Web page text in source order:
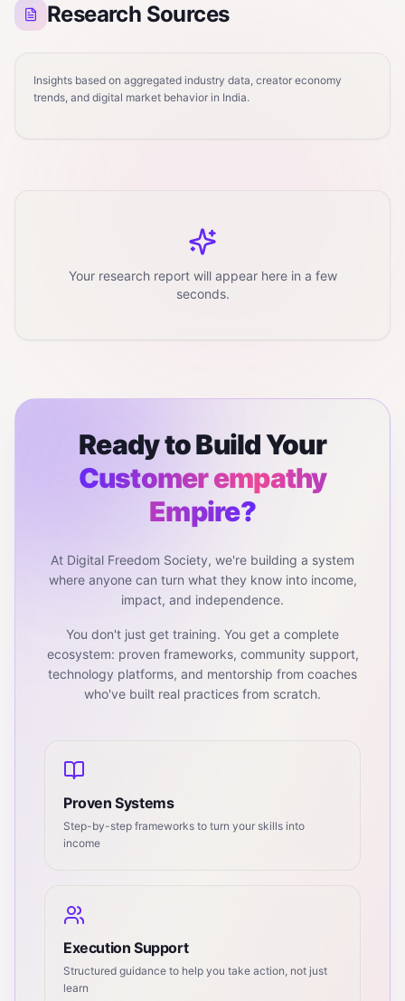
Research Sources
Insights based on aggregated industry data, creator economy
trends, and digital market behavior in India.
Your research report will appear here in a few
seconds.
Ready to Build Your
Customer empathy
Empire?
At Digital Freedom Society, we're building a system
where anyone can turn what they know into income,
impact, and independence.
You don't just get training. You get a complete
ecosystem: proven frameworks, community support,
technology platforms, and mentorship from coaches
who've built real practices from scratch.
Proven Systems
Step-by-step frameworks to turn your skills into
income
Execution Support
Structured guidance to help you take action, not just
learn